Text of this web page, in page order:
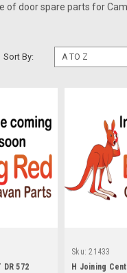
of door spare parts for
Sort By:
DR 572
Sku: 21433
H Joining